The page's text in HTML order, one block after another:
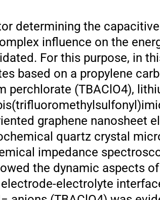
determining the
influence on the
For this purpose, in
based on a propylene
(TBAClO4),
graphene nanosheet
quartz crystal
impedance
the dynamic aspects
electrolyte